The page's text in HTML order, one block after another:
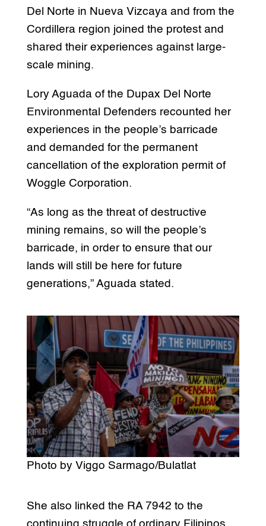
Del Norte in Nueva Vizcaya and from the
Cordillera region joined the protest and
shared their experiences against large-
scale mining.
Lory Aguada of the Dupax Del Norte
Environmental Defenders recounted her
experiences in the people’s barricade
and demanded for the permanent
cancellation of the exploration permit of
Woggle Corporation.
“As long as the threat of destructive
mining remains, so will the people’s
barricade, in order to ensure that our
lands will still be here for future
generations,” Aguada stated.
Photo by Viggo Sarmago/Bulatlat
She also linked the RA 7942 to the